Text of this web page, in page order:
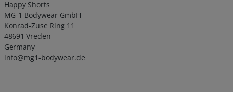
Happy Shorts
MG-1 Bodywear GmbH
Konrad-Zuse Ring 11
48691 Vreden
Germany
info@mg1-bodywear.de